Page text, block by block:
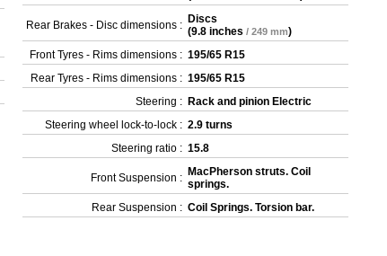
Rear Brakes - Disc dimensions : Discs
(9.8 inches / 249 mm)
Front Tyres - Rims dimensions : 195/65 R15
Rear Tyres - Rims dimensions : 195/65 R15
Steering : Rack and pinion Electric
Steering wheel lock-to-lock : 2.9 turns
Steering ratio : 15.8
Front Suspension : MacPherson struts. Coil
springs.
Rear Suspension : Coil Springs. Torsion bar.